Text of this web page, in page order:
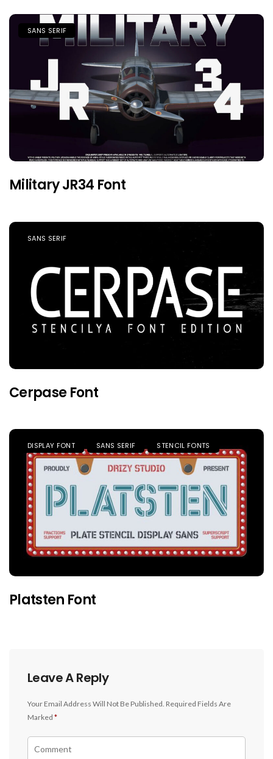
SANS SERIF
Military JR34 Font
SANS SERIF
Cerpase Font
DISPLAY FONT SANS SERIF STENCIL FONTS
Platsten Font
Leave A Reply
Your Email Address Will Not Be Published. Required Fields Are
Marked *